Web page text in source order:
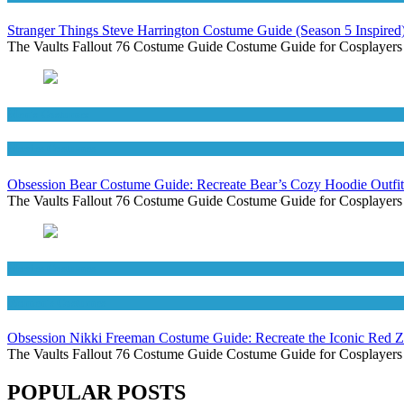
Stranger Things Steve Harrington Costume Guide (Season 5
The Vaults Fallout 76 Costume Guide Costume Guide for Cosplayers
Obsession Bear Costume Guide: Recreate Bear’s Cozy Hoodie Outfit
The Vaults Fallout 76 Costume Guide Costume Guide for Cosplayers
Obsession Nikki Freeman Costume Guide: Recreate the Iconic Red
The Vaults Fallout 76 Costume Guide Costume Guide for Cosplayers
POPULAR POSTS